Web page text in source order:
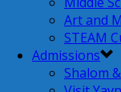
Art and
STEAM
Admissions
Shalom